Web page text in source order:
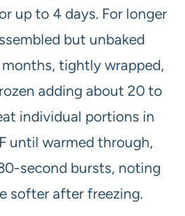
up to 4 days. For longer
but unbaked
tightly wrapped,
adding about 20 to
individual portions in
until warmed through,
second bursts, noting
softer after freezing.